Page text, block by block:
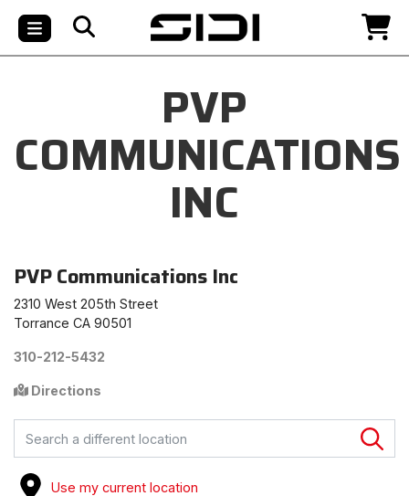
PVP
COMMUNICATIONS
INC
PVP Communications Inc
2310 West 205th Street
Torrance CA 90501
310-212-5432
Directions
FIND A STORE
Use my current location